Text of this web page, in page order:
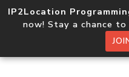
IP2Location
now! Stay a chance